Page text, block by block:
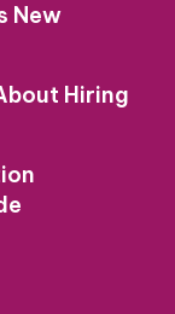
New
Hiring